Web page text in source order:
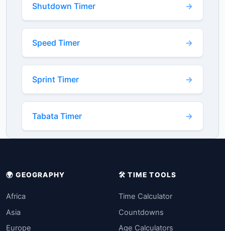
Shutdown Timer
Speed Timer
Sprint Timer
Tabata Timer
🌍 GEOGRAPHY
Africa
Asia
Europe
🛠️ TIME TOOLS
Time Calculator
Countdowns
Age Calculators